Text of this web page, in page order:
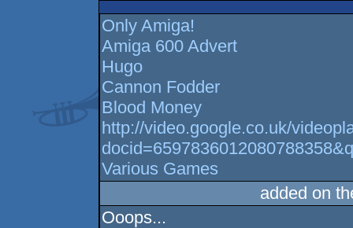
Only Amiga!
Amiga 600 Advert
Hugo
Cannon Fodder
Blood Money
http://video.google.co.uk/
Various Games
added on
Ooops...